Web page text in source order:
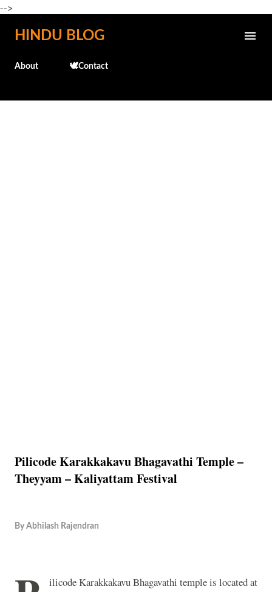
-->
Skip to main content
HINDU BLOG
About 🕊️Contact
Pilicode Karakkakavu Bhagavathi Temple –
Theyyam – Kaliyattam Festival
By Abhilash Rajendran
ilicode Karakkakavu Bhagavathi temple is located at